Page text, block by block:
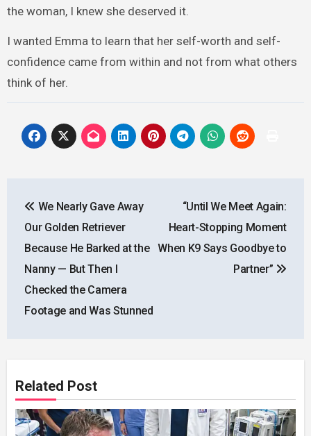
the woman, I knew she deserved it.
I wanted Emma to learn that her self-worth and self-
confidence came from within and not from what others
think of her.
navigation
We Nearly Gave Away
Our Golden Retriever
Because He Barked at the
Nanny — But Then I
Checked the Camera
Footage and Was Stunned
“Until We Meet Again:
Heart-Stopping Moment
When K9 Says Goodbye to
Partner”
Related Post